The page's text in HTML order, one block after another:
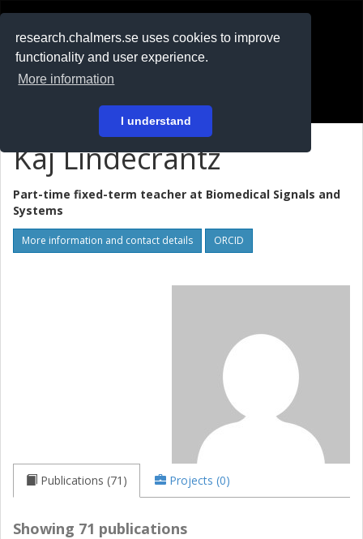
research.chalmers.se uses cookies to improve
functionality and user experience.
More information
I understand
På svenska
Kaj Lindecrantz
Part-time fixed-term teacher at Biomedical Signals and
Systems
More information and contact details ORCID
Publications (71) Projects (0)
Showing 71 publications